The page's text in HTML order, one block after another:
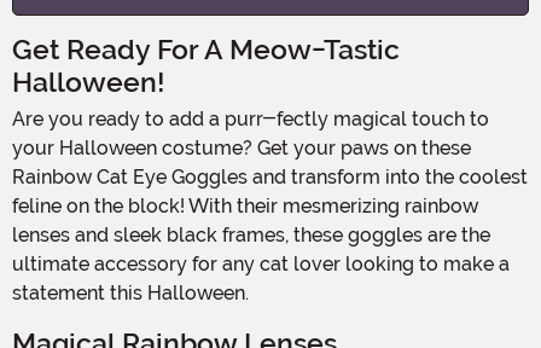
Get Ready For A Meow-Tastic
Halloween!
Are you ready to add a purr-fectly magical touch to
your Halloween costume? Get your paws on these
Rainbow Cat Eye Goggles and transform into the coolest
feline on the block! With their mesmerizing rainbow
lenses and sleek black frames, these goggles are the
ultimate accessory for any cat lover looking to make a
statement this Halloween.